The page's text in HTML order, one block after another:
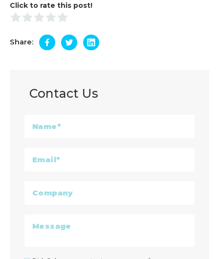
Click to rate this post!
Share:
Contact Us